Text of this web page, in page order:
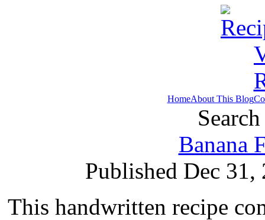
HomeAbout This Blog
Banana
Published Dec
This handwritten recipe